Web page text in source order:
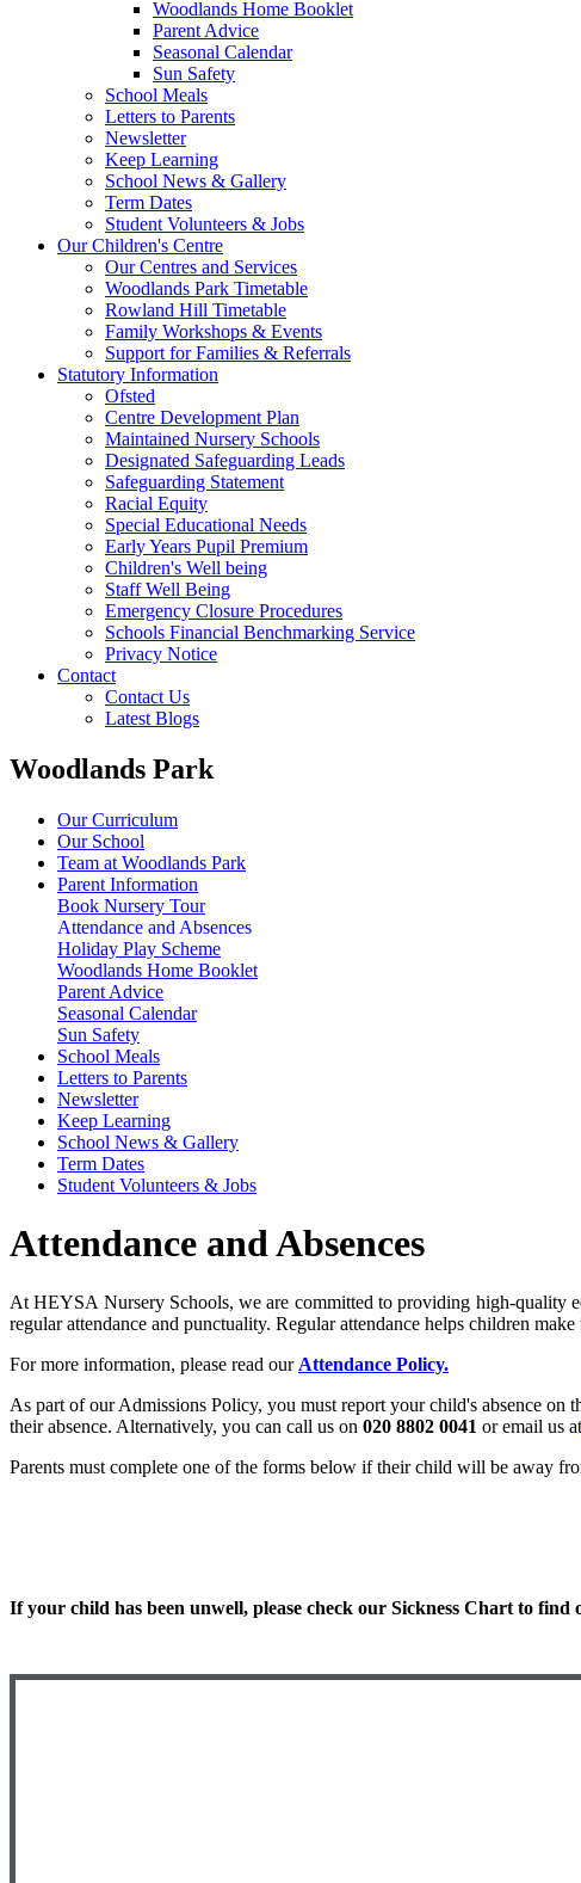
Woodlands Home Booklet
Parent Advice
Seasonal Calendar
Sun Safety
School Meals
Letters to Parents
Newsletter
Keep Learning
School News & Gallery
Term Dates
Student Volunteers & Jobs
Our Children's Centre
Our Centres and Services
Woodlands Park Timetable
Rowland Hill Timetable
Family Workshops & Events
Support for Families & Referrals
Statutory Information
Ofsted
Centre Development Plan
Maintained Nursery Schools
Designated Safeguarding Leads
Safeguarding Statement
Racial Equity
Special Educational Needs
Early Years Pupil Premium
Children's Well being
Staff Well Being
Emergency Closure Procedures
Schools Financial Benchmarking Service
Privacy Notice
Contact
Contact Us
Latest Blogs
Woodlands Park
Our Curriculum
Our School
Team at Woodlands Park
Parent Information
Book Nursery Tour
Attendance and Absences
Holiday Play Scheme
Woodlands Home Booklet
Parent Advice
Seasonal Calendar
Sun Safety
School Meals
Letters to Parents
Newsletter
Keep Learning
School News & Gallery
Term Dates
Student Volunteers & Jobs
Attendance and Absences
At HEYSA Nursery Schools, we are committed to providing high-quality
regular attendance and punctuality. Regular attendance helps children
For more information, please read our Attendance Policy.
As part of our Admissions Policy, you must report your child's absence on
their absence. Alternatively, you can call us on 020 8802 0041 or email us at
Parents must complete one of the forms below if their child will be away
If your child has been unwell, please check our Sickness Chart to